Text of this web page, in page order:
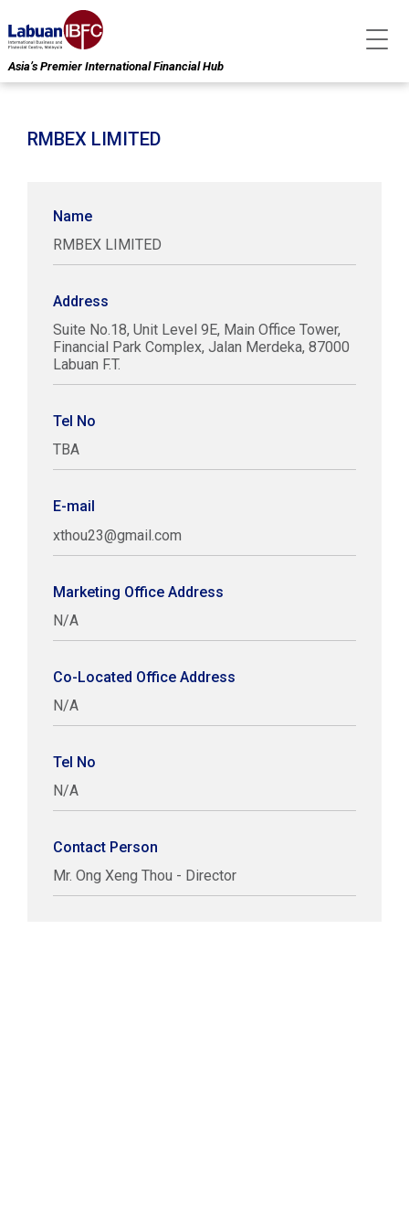
Asia’s Premier International Financial Hub
RMBEX LIMITED
Name
RMBEX LIMITED
Address
Suite No.18, Unit Level 9E, Main Office Tower,
Financial Park Complex, Jalan Merdeka, 87000
Labuan F.T.
Tel No
TBA
E-mail
xthou23@gmail.com
Marketing Office Address
N/A
Co-Located Office Address
N/A
Tel No
N/A
Contact Person
Mr. Ong Xeng Thou - Director